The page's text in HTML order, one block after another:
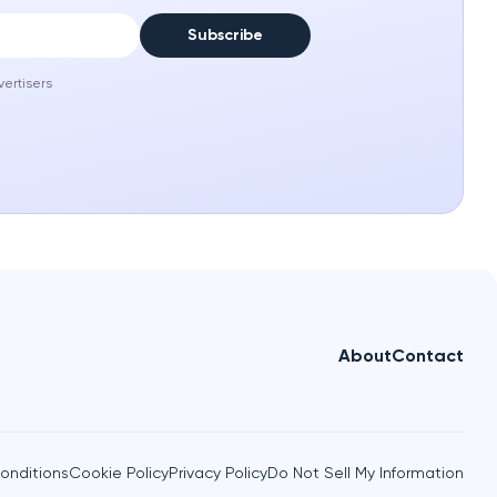
Subscribe
AboutContact
Cookie PolicyPrivacy PolicyDo Not Sell My Information